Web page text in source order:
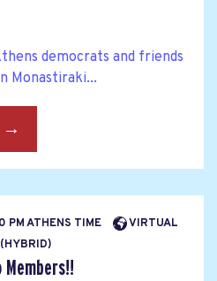
democrats and friends
Monastiraki...
→
PM ATHENS TIME
VIRTUAL
Members!!